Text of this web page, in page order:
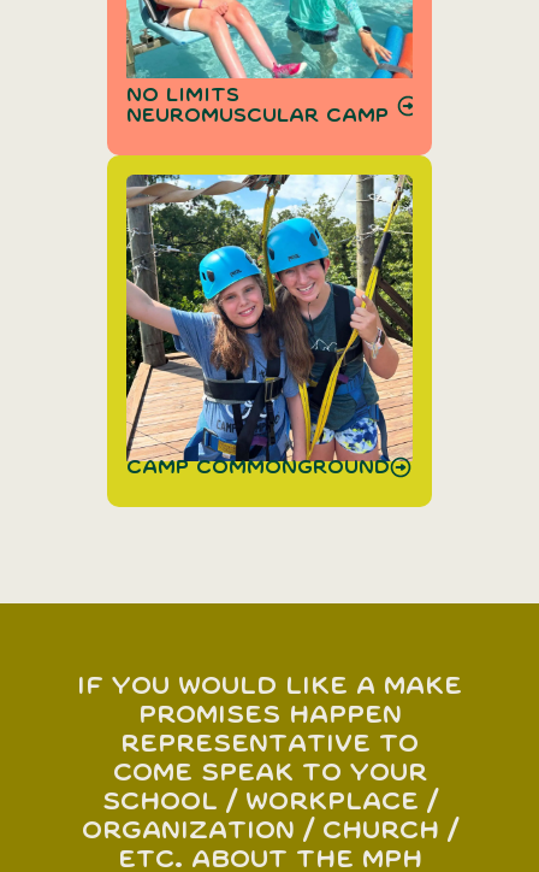
No Limits
Neuromuscular Camp
Camp Commonground
If you would like a Make
Promises Happen
representative to
come speak to your
school / workplace /
organization / church /
etc. about the MPH